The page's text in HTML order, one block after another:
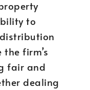
to
firm’s
fair and
dealing